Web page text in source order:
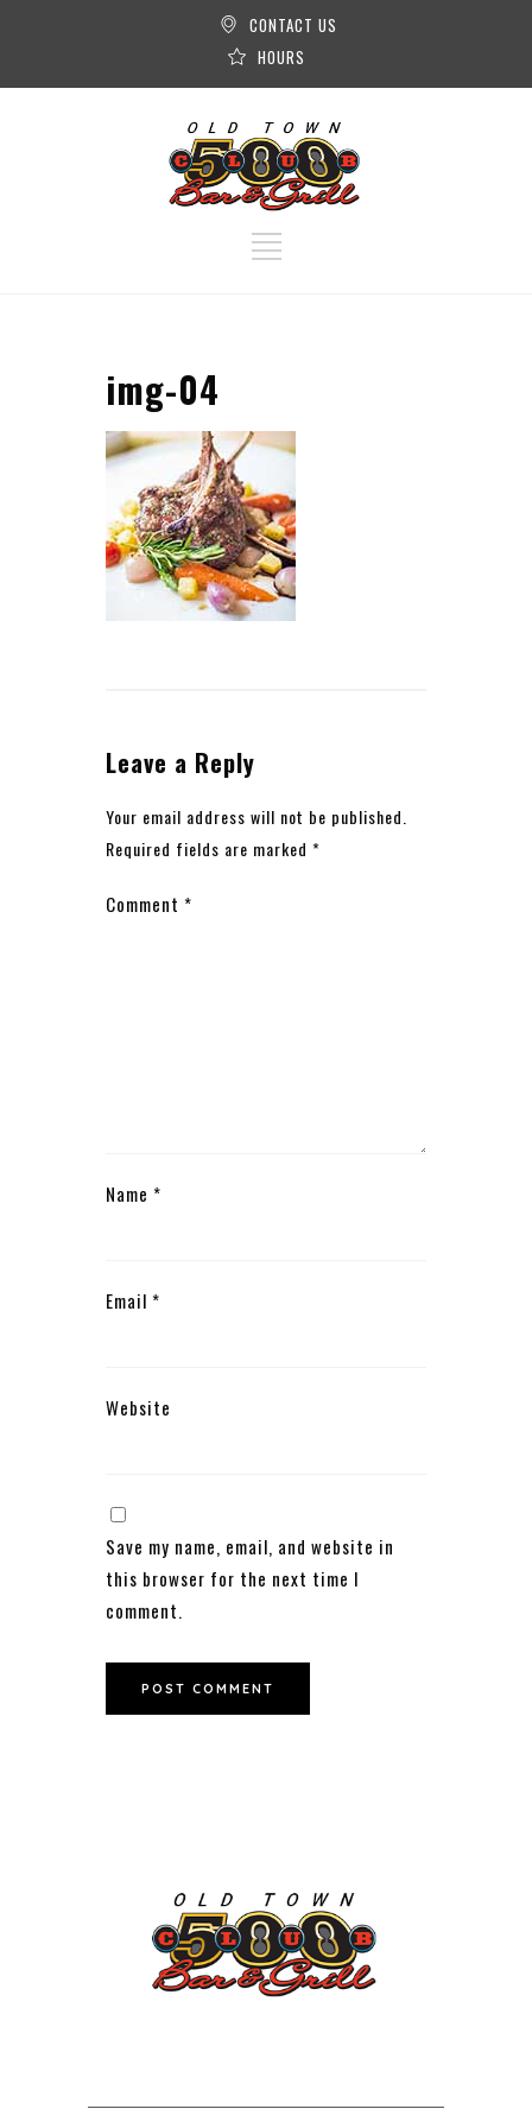
CONTACT US
HOURS
img-04
Leave a Reply
Your email address will not be published.
Required fields are marked *
Comment *
Name *
Email *
Website
Save my name, email, and website in
this browser for the next time I
comment.